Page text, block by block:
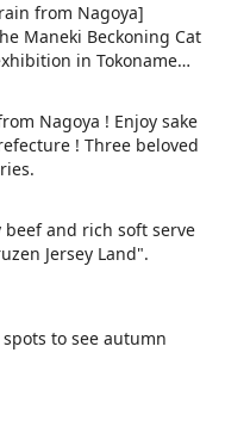
from Nagoya]
Maneki Beckoning Cat
in Tokoname
of Maneki-
Nagoya ! Enjoy sake
! Three beloved
beef and rich soft serve
Jersey Land".
to see autumn